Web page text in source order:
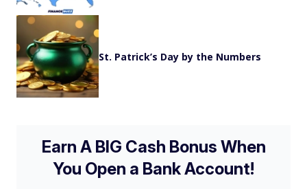
St. Patrick’s Day by the Numbers